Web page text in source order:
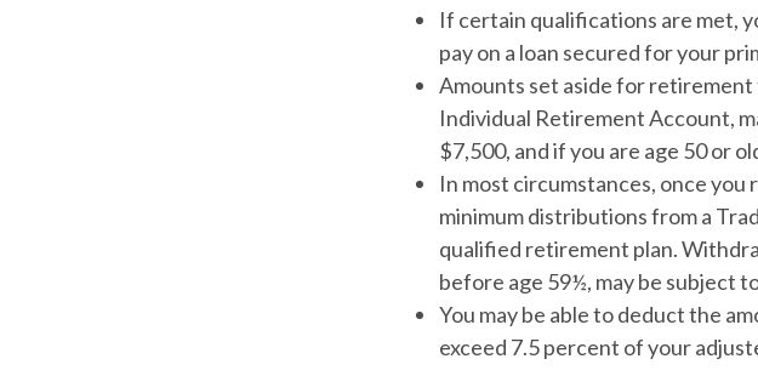
If certain qualifications are met,
pay on a loan secured for your
Amounts set aside for
Individual Retirement Account,
$7,500, and if you are age 50 or
In most circumstances, once you
minimum distributions from a
qualified retirement plan.
before age 59½, may be subject
You may be able to deduct the
exceed 7.5 percent of your